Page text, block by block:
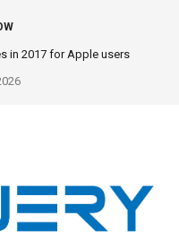
in 2017 for Apple users